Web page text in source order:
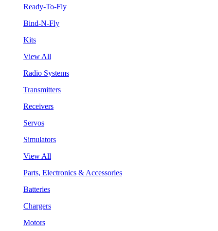
Ready-To-Fly
Bind-N-Fly
Kits
View All
Radio Systems
Transmitters
Receivers
Servos
Simulators
View All
Parts, Electronics & Accessories
Batteries
Chargers
Motors